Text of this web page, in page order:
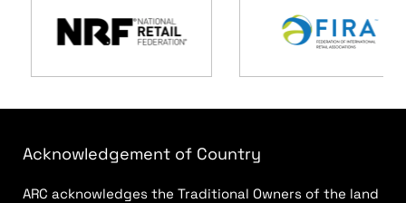
Acknowledgement of Country
ARC acknowledges the Traditional Owners of the land